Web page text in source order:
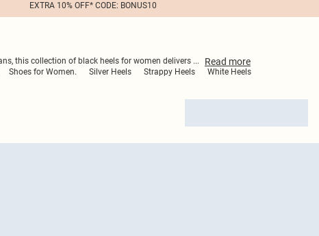
EXTRA 10% OFF* CODE: BONUS10
this collection of black heels for women delivers ... Read more
Shoes for Women. Silver Heels Strappy Heels White Heels